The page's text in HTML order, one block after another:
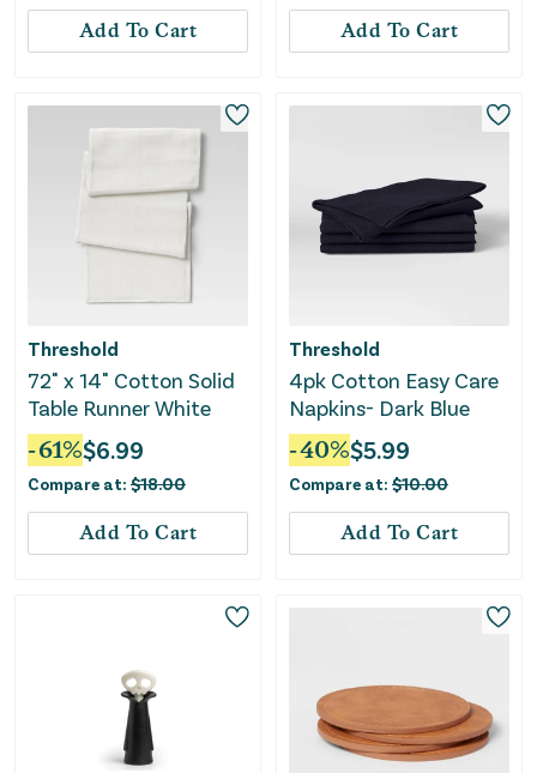
Add To Cart Add To Cart
Threshold
72" x 14" Cotton Solid
Table Runner White
-61%$6.99
Compare at: $18.00
Add To Cart
Threshold
4pk Cotton Easy Care
Napkins- Dark Blue
-40%$5.99
Compare at: $10.00
Add To Cart